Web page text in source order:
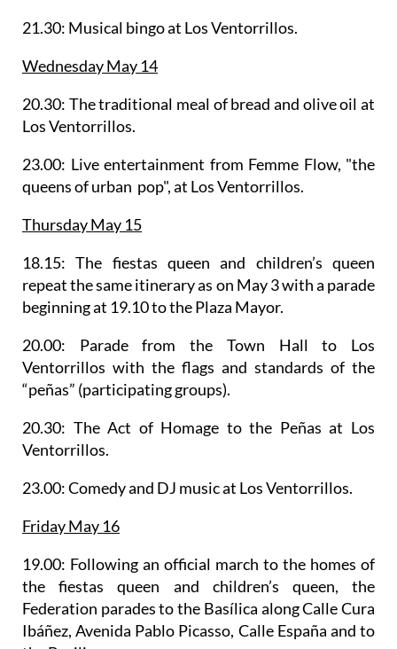
21.30: Musical bingo at Los Ventorrillos.
Wednesday May 14
20.30: Thetraditional meal of bread and olive oilat
Los Ventorrillos.
23.00: Live entertainment from Femme Flow, "the
queens of urban pop", at Los Ventorrillos.
Thursday May 15
18.15: The fiestas queen and children’s queen
repeat the same itinerary as on May 3 with a parade
beginning at 19.10 to the Plaza Mayor.
20.00: Parade from the Town Hall to Los
Ventorrillos with the flags and standards of the
“peñas” (participating groups).
20.30: The Act of Homage to the Peñas at Los
Ventorrillos.
23.00: Comedy and DJ music at Los Ventorrillos.
Friday May 16
19.00: Following an official march to the homes of
the fiestas queen and children’s queen, the
Federation parades to the Basílica along Calle Cura
Ibáñez, Avenida Pablo Picasso, Calle España and to